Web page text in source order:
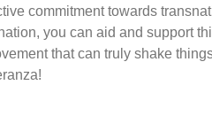
commitment towards
you can aid and support
that can truly shake